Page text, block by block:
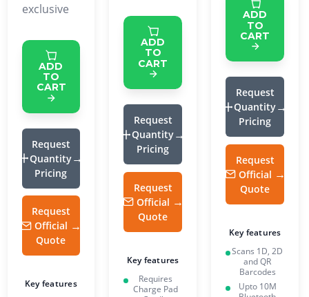
exclusive
ADD
TO
CART
Request
Quantity
Pricing
Request
Official
Quote
Key features
ADD
TO
CART
Request
Quantity
Pricing
Request
Official
Quote
Key features
Requires
Charge Pad
ADD
TO
CART
Request
Quantity
Pricing
Request
Official
Quote
Key features
Scans 1D, 2D
and QR
Barcodes
Upto 10M